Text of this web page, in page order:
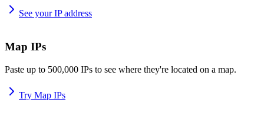
See your IP address
Map IPs
Paste up to 500,000 IPs to see where they're located on a map.
Try Map IPs